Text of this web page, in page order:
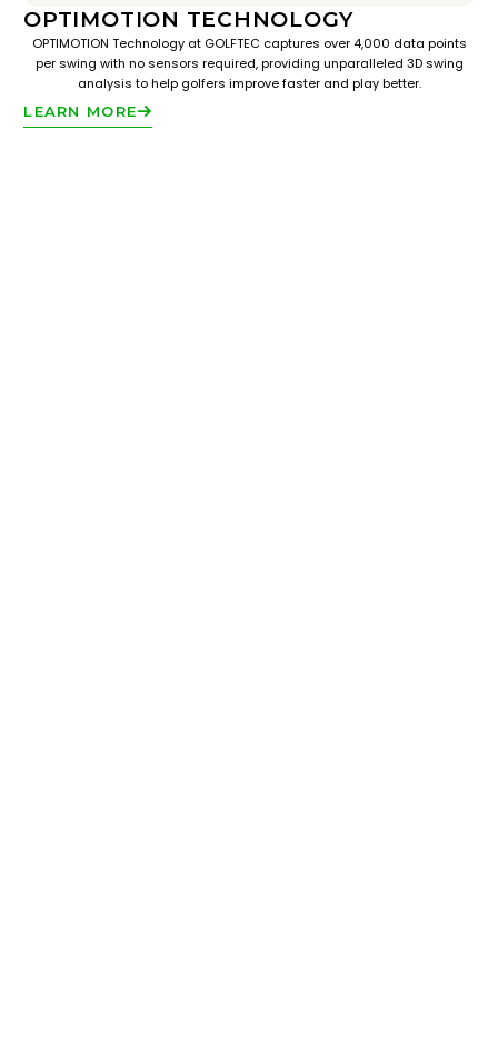
OPTIMOTION TECHNOLOGY
OPTIMOTION Technology at GOLFTEC captures over 4,000 data points
per swing with no sensors required, providing unparalleled 3D swing
analysis to help golfers improve faster and play better.
LEARN MORE